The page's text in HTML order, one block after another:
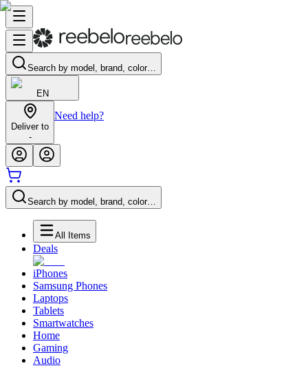
Search by model, brand, color…
EN
Deliver to
-
Need help?
Search by model, brand, color…
All Items
Deals
iPhones
Samsung Phones
Laptops
Tablets
Smartwatches
Home
Gaming
Audio